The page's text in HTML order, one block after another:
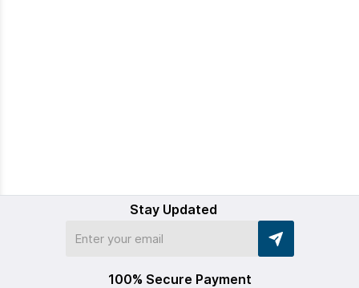
Stay Updated
100% Secure Payment